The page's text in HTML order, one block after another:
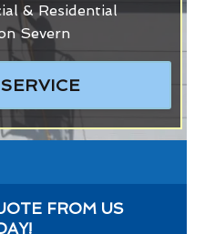
& Residential
Severn
FROM US